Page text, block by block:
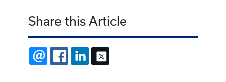
Share this Article
EMAIL FACEBOOKLINKEDIN